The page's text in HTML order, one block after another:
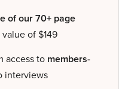
of our 70+ page
of $149
access to members-
interviews